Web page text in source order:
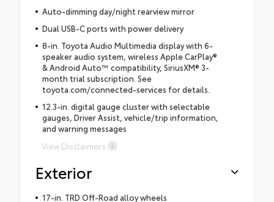
Auto-dimming day/night rearview mirror
Dual USB-C ports with power delivery
8-in. Toyota Audio Multimedia display with 6-
speaker audio system, wireless Apple CarPlay®
& Android Auto™ compatibility, SiriusXM® 3-
month trial subscription. See
toyota.com/connected-services for details.
12.3-in. digital gauge cluster with selectable
gauges, Driver Assist, vehicle/trip information,
and warning messages
View Disclaimers
Exterior
17-in. TRD Off-Road alloy wheels